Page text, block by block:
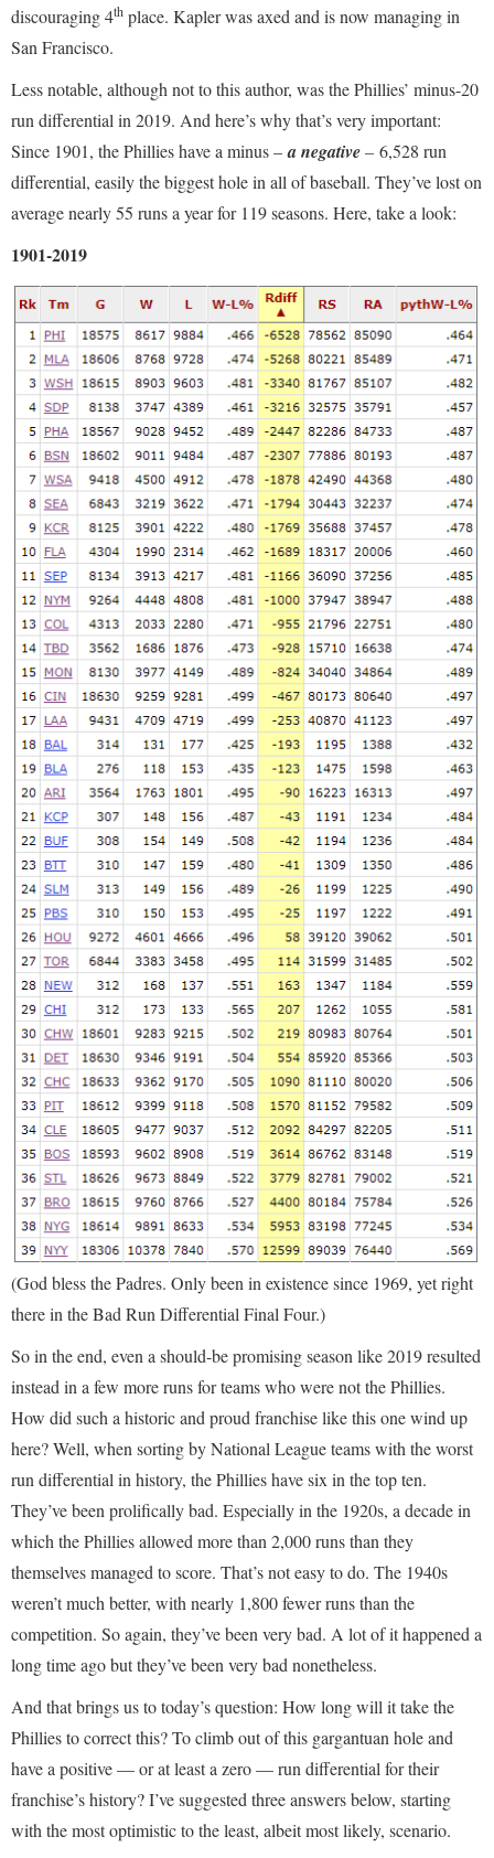
discouraging 4th place. Kapler was axed and is now managing in
San Francisco.
Less notable, although not to this author, was the Phillies’ minus-20
run differential in 2019. And here’s why that’s very important:
Since 1901, the Phillies have a minus –a negative– 6,528 run
differential, easily the biggest hole in all of baseball. They’ve lost on
average nearly 55 runs a year for 119 seasons. Here, take a look:
1901-2019
(God bless the Padres. Only been in existence since 1969, yet right
there in the Bad Run Differential Final Four.)
So in the end, even a should-be promising season like 2019 resulted
instead in a few more runs for teams who were not the Phillies.
How did such a historic and proud franchise like this one wind up
here? Well, when sorting by National League teams with the worst
run differential in history, the Phillies have six in the top ten.
They’ve been prolifically bad. Especially in the 1920s, a decade in
which the Phillies allowed more than 2,000 runs than they
themselves managed to score. That’s not easy to do. The 1940s
weren’t much better, with nearly 1,800 fewer runs than the
competition. So again, they’ve been very bad. A lot of it happened a
long time ago but they’ve been very bad nonetheless.
And that brings us to today’s question: How long will it take the
Phillies to correct this? To climb out of this gargantuan hole and
have a positive — or at least a zero — run differential for their
franchise’s history? I’ve suggested three answers below, starting
with the most optimistic to the least, albeit most likely, scenario.